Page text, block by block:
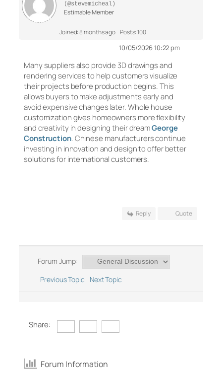
(@stevemicheal)
Estimable Member
Joined: 8 months ago Posts: 100
10/05/2026 10:22 pm
Many suppliers also provide 3D drawings and
rendering services to help customers visualize
their projects before production begins. This
allows buyers to make adjustments early and
avoid expensive changes later. Whole house
customization gives homeowners more flexibility
and creativity in designing their dreamGeorge
Construction. Chinese manufacturers continue
investing in innovation and design to offer better
solutions for international customers.
Reply Quote
Forum Jump:
Previous Topic
Next Topic
Share:
Forum Information